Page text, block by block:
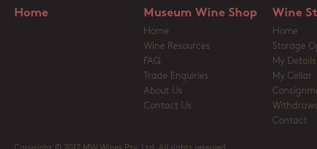
Home Museum Wine Shop
Home
Wine Resources
FAQ
Trade Enquiries
About Us
Contact Us
Wine
Home
Storage
My Details
My Cellar
Contact